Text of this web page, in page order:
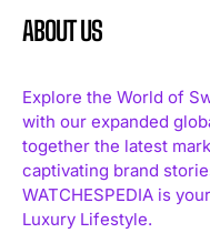
ABOUT US
Explore the World of
with our expanded
together the latest
captivating brand
WATCHESPEDIA is
Luxury Lifestyle.